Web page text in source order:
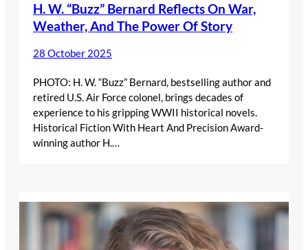
H. W. “Buzz” Bernard Reflects On War,
Weather, And The Power Of Story
28 October 2025
PHOTO: H. W. “Buzz” Bernard, bestselling author and
retired U.S. Air Force colonel, brings decades of
experience to his gripping WWII historical novels.
Historical Fiction With Heart And Precision Award-
winning author H.…